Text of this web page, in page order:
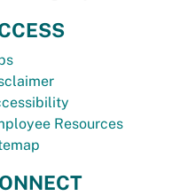
Resources